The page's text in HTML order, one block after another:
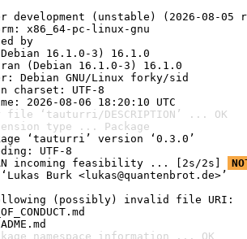
development (unstable) (2026-08-05
x86_64-pc-linux-gnu
by
16.1.0-3) 16.1.0
(Debian 16.1.0-3) 16.1.0
Debian GNU/Linux forky/sid
charset: UTF-8
2026-08-06 18:20:10 UTC
file ‘tauturri/DESCRIPTION’ ... OK
type ... Package
‘tauturri’ version ‘0.3.0’
UTF-8
incoming feasibility ... [2s/2s]
Burk <lukas@quantenbrot.de>’
(possibly) invalid file URI:
namespace information ... OK